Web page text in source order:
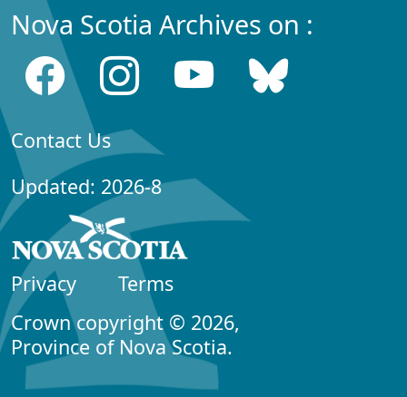
Nova Scotia Archives on :
Contact Us
Updated: 2026-8
Privacy
Terms
Crown copyright © 2026,
Province of Nova Scotia.